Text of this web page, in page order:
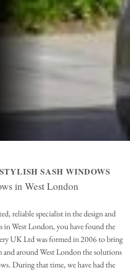
SASH WINDOWS
in West London
reliable specialist in the design and
in West London, you have found the
UK Ltd was formed in 2006 to bring
and around West London the solutions
During that time, we have had the